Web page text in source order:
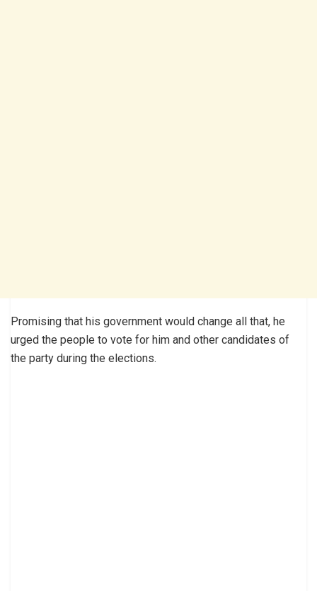
Promising that his government would change all that, he
urged the people to vote for him and other candidates of
the party during the elections.